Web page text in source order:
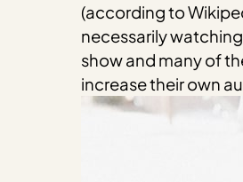
(according to
necessarily
show and many of
increase their own